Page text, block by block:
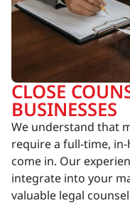
CLOSE
BUSINESSES
We understand that
require a full-time, in-
come in. Our
integrate into your
valuable legal